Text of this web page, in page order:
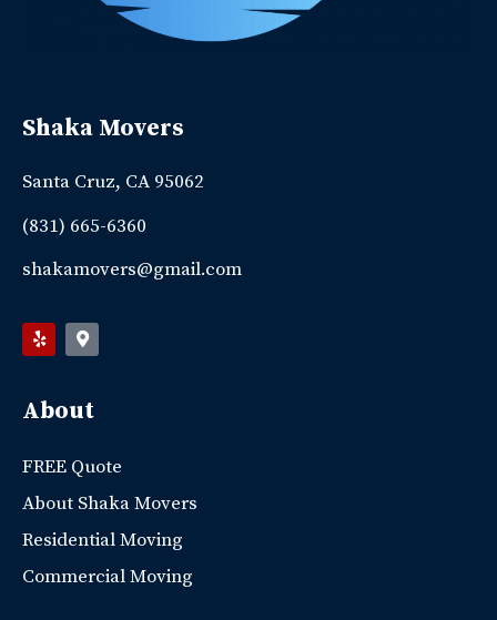
Shaka Movers
Santa Cruz, CA 95062
(831) 665-6360
shakamovers@gmail.com
About
FREE Quote
About Shaka Movers
Residential Moving
Commercial Moving